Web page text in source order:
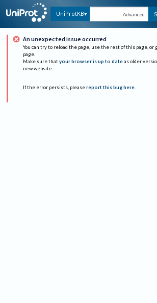
UniProtKB Advanced
An unexpected issue occurred
You can try to reload the page, use the rest of this page, or
page.
Make sure that your browser is up to date as older
new website.
If the error persists, please report this bug here.